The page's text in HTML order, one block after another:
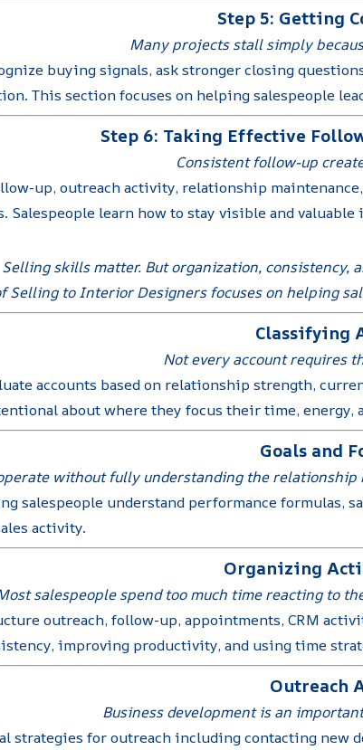
Step 5: Getting
Many projects stall simply
buying signals, ask stronger closing
This section focuses on helping salespeople
Step 6: Taking Effective
Consistent follow-up
up, outreach activity, relationship
learn how to stay visible and
Selling skills matter. But organization,
Selling to Interior Designers focuses on helping
Classifying
Not every account requires
accounts based on relationship strength,
about where they focus their time, energy,
Goals and
without fully understanding the
salespeople understand performance formulas,
activity.
Organizing
salespeople spend too much time reacting to
outreach, follow-up, appointments, CRM
improving productivity, and using time
Outreach
Business development is an
strategies for outreach including contacting